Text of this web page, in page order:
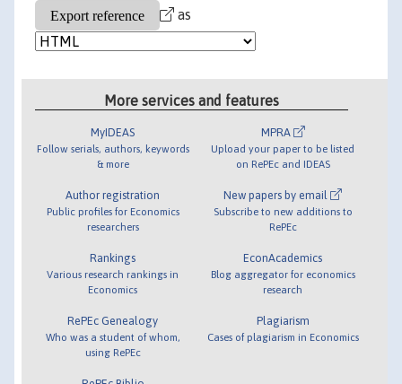
as
More services and features
MyIDEAS
Follow serials, authors, keywords
& more
Author registration
Public profiles for Economics
researchers
Rankings
Various research rankings in
Economics
RePEc Genealogy
Who was a student of whom,
using RePEc
MPRA
Upload your paper to be listed
on RePEc and IDEAS
New papers by email
Subscribe to new additions to
RePEc
EconAcademics
Blog aggregator for economics
research
Plagiarism
Cases of plagiarism in Economics